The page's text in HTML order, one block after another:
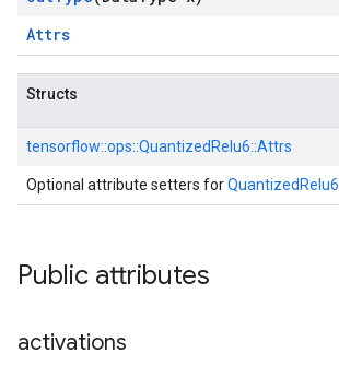
Attrs
Structs
tensorflow::ops::QuantizedRelu6::Attrs
Optional attribute setters forQuantizedRelu6
Public attributes
activations